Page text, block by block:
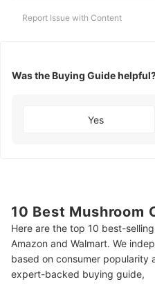
Report Issue with Content
Was the Buying Guide
Yes
10 Best Mushroom
Here are the top 10 best-
Amazon and Walmart. We
based on consumer popularity
expert-backed buying guide,